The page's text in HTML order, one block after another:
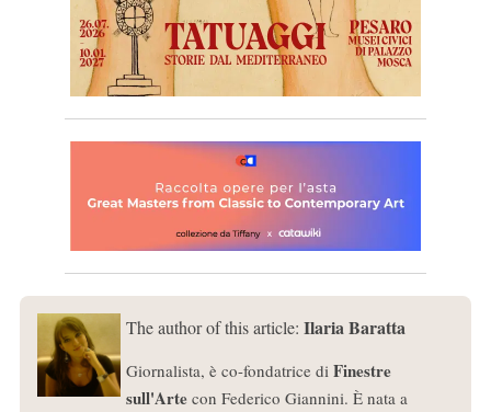
The author of this article: Ilaria Baratta
Giornalista, è co-fondatrice di Finestre
sull'Artecon Federico Giannini. È nata a